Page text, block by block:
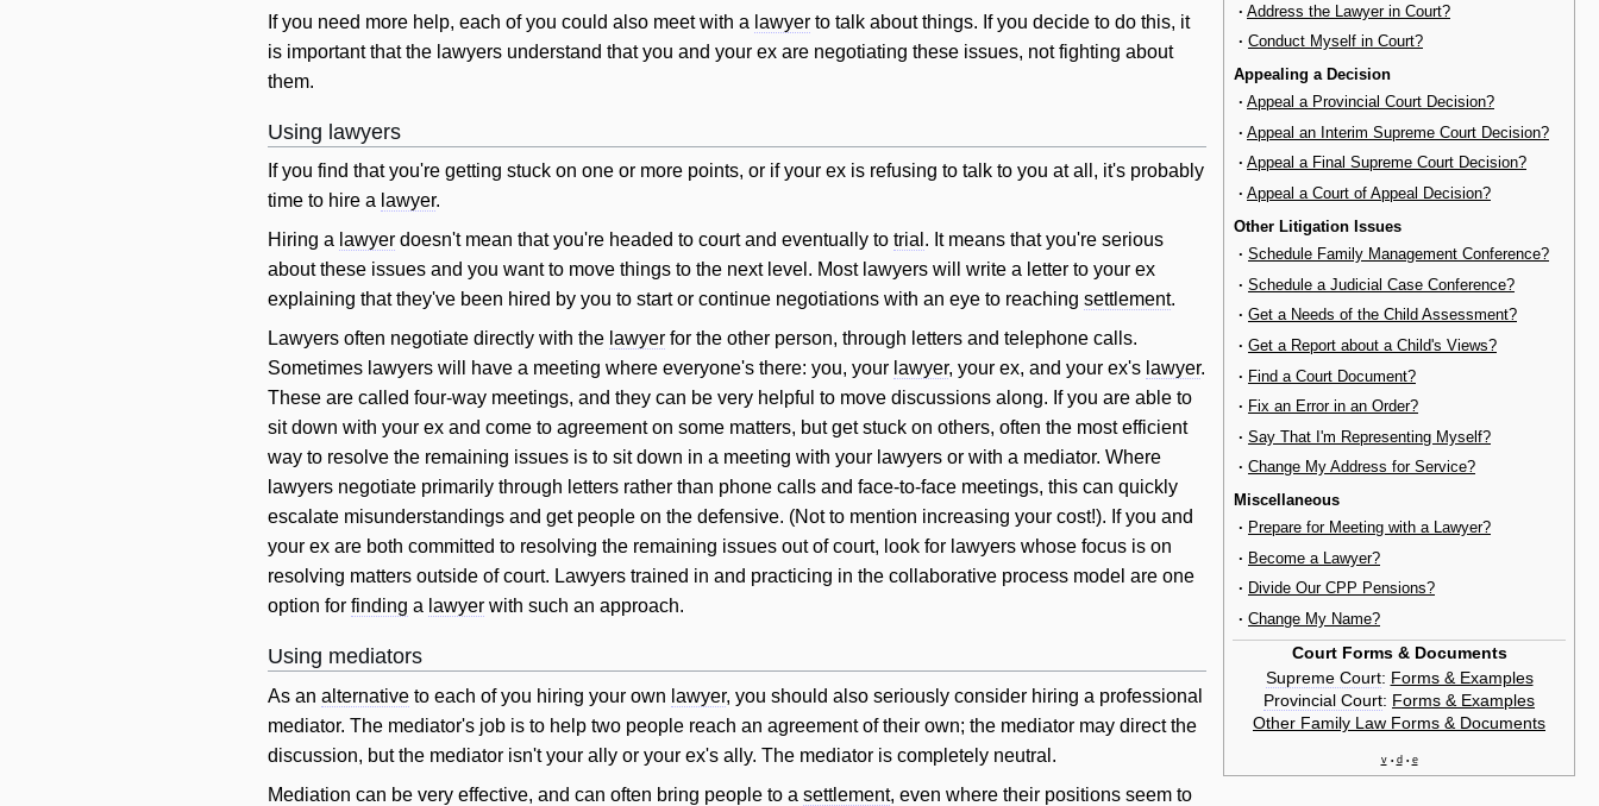
· Address the Lawyer in Court?
· Conduct Myself in Court?
Appealing a Decision
· Appeal a Provincial Court Decision?
· Appeal an Interim Supreme Court Decision?
· Appeal a Final Supreme Court Decision?
· Appeal a Court of Appeal Decision?
Other Litigation Issues
· Schedule Family Management Conference?
· Schedule a Judicial Case Conference?
· Get a Needs of the Child Assessment?
· Get a Report about a Child's Views?
· Find a Court Document?
· Fix an Error in an Order?
· Say That I'm Representing Myself?
· Change My Address for Service?
Miscellaneous
· Prepare for Meeting with a Lawyer?
· Become a Lawyer?
· Divide Our CPP Pensions?
· Change My Name?
Court Forms & Documents
Supreme Court: Forms & Examples
Provincial Court: Forms & Examples
Other Family Law Forms & Documents
v • d • e
If you need more help, each of you could also meet with a lawyer to talk about things. If you decide to do this, it
is important that the lawyers understand that you and your ex are negotiating these issues, not fighting about
them.
Using lawyers
If you find that you're getting stuck on one or more points, or if your ex is refusing to talk to you at all, it's probably
time to hire a lawyer.
Hiring a lawyer doesn't mean that you're headed to court and eventually to trial . It means that you're serious
about these issues and you want to move things to the next level. Most lawyers will
write a letter to your ex
explaining that they've been hired by you to start or continue negotiations with an eye to reaching settlement.
Lawyers often negotiate directly with the lawyer for the other person, through letters and telephone calls.
Sometimes lawyers will have a meeting where everyone's there: you, your lawyer, your ex, and your ex's lawyer.
These are called four-way meetings, and they can be very helpful to move discussions along. If you are able to
sit down with your ex and come to agreement on some matters, but get stuck on others, often the most efficient
way to resolve the remaining issues is to sit down in a meeting with your lawyers or with a mediator. Where
lawyers negotiate primarily through letters rather than phone calls and face-to-face meetings, this can quickly
escalate misunderstandings and get people on the defensive. (Not to mention increasing your cost!). If you and
your ex are both committed to resolving the remaining issues out of court, look for lawyers whose focus is on
resolving matters outside of court. Lawyers trained in and practicing in the collaborative process model are one
option for finding a lawyer with such an approach.
Using mediators
As an alternative to each of you hiring your own lawyer, you should also seriously consider hiring a professional
mediator. The mediator's job is to help two people reach an agreement of their own; the mediator may direct the
discussion, but the mediator isn't your ally or your ex's ally. The mediator is completely neutral.
Mediation can be very effective, and can often bring people to a settlement, even where their positions seem to